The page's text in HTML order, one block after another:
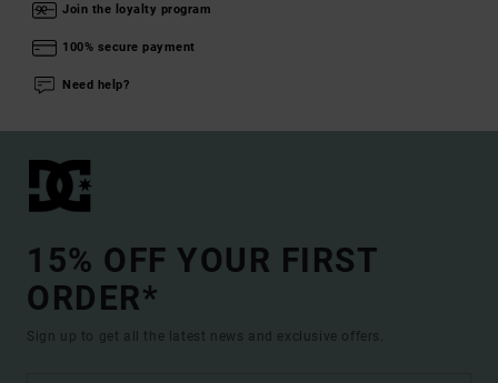
Join the loyalty program
100% secure payment
Need help?
15% OFF YOUR FIRST
ORDER*
Sign up to get all the latest news and exclusive offers.